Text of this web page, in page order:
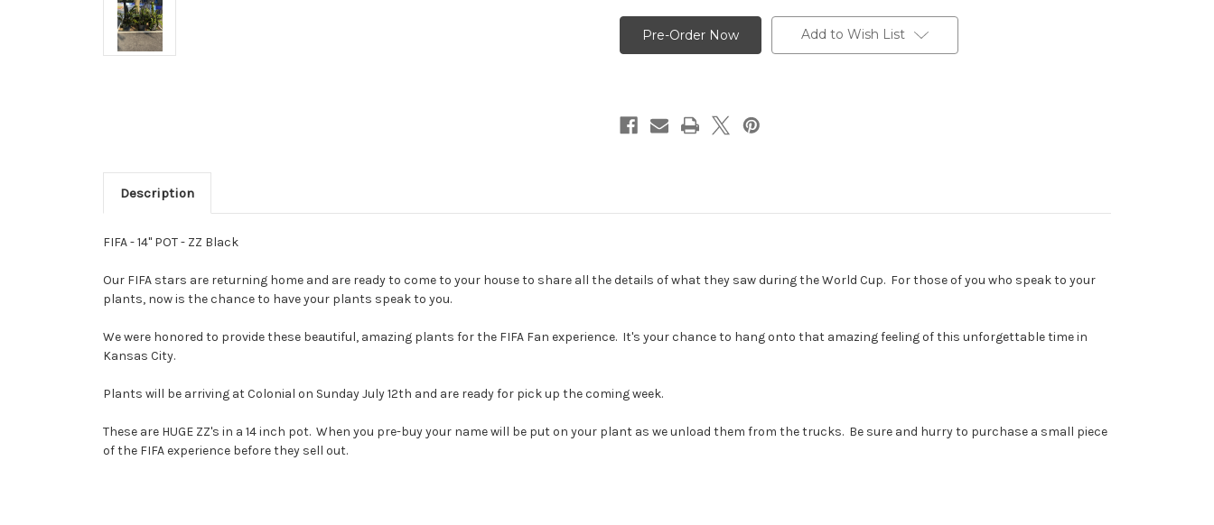
-
Pot
-
-
14"
Pot
-
Add to Wish List
Description
FIFA - 14" POT - ZZ Black
Our FIFA stars are returning home and are ready to come to your house to share all the details of what they saw during the World Cup. For those of you who speak to your
plants, now is the chance to have your plants speak to you.
We were honored to provide these beautiful, amazing plants for the FIFA Fan experience. It's your chance to hang onto that amazing feeling of this unforgettable time in
Kansas City.
Plants will be arriving at Colonial on Sunday July 12th and are ready for pick up the coming week.
These are HUGE ZZ's in a 14 inch pot. When you pre-buy your name will be put on your plant as we unload them from the trucks. Be sure and hurry to purchase a small piece
of the FIFA experience before they sell out.